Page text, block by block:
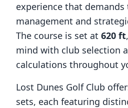
experience that
management and
The course is set at 620 ft
mind with club selection
calculations throughout
Lost Dunes Golf Club
sets, each featuring